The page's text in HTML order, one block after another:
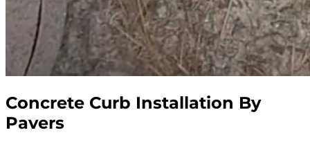
Concrete Curb Installation By
Pavers